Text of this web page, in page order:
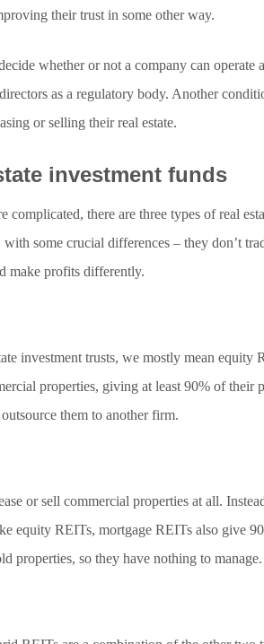
their trust in some other way.
whether or not a company can operate
as a regulatory body. Another
or selling their real estate.
investment funds
complicated, there are three types of real
some crucial differences – they don’t
make profits differently.
investment trusts, we mostly mean
properties, giving at least 90% of
them to another firm.
or sell commercial properties at all.
equity REITs, mortgage REITs also give
properties, so they have nothing to manage.